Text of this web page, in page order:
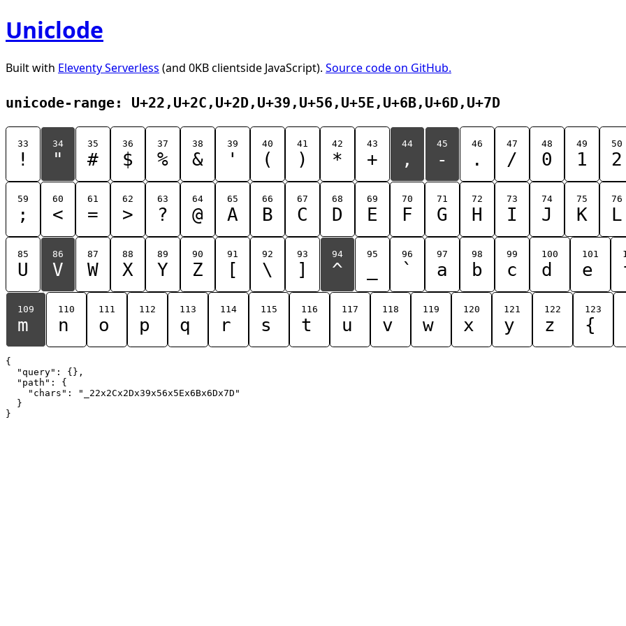
Uniclode
Built with Eleventy Serverless (and 0KB clientside JavaScript). Source code on GitHub.
unicode-range: U+22,U+2C,U+2D,U+39,U+56,U+5E,U+6B,U+6D,U+7D
33
!
34
"
35
#
36
$
37
%
38
&
39
'
40
(
41
)
42
*
43
+
44
,
45
-
46
.
47
/
48
0
49
1
50
2
59
;
60
<
61
=
62
>
63
?
64
@
65
A
66
B
67
C
68
D
69
E
70
F
71
G
72
H
73
I
74
J
75
K
76
L
85
U
86
V
87
W
88
X
89
Y
90
Z
91
[
92
\
93
]
94
^
95 96
`
97
a
98
b
99
c
100
d
101
e
109
m
110
n
111
o
112
p
113
q
114
r
115
s
116
t
117
u
118
v
119
w
120
x
121
y
122
z
123
{
{
  "query": {},
  "path": {
    "chars": "_22x2Cx2Dx39x56x5Ex6Bx6Dx7D"
  }